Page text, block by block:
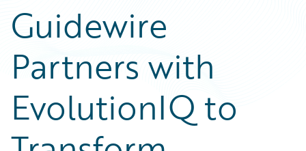
Guidewire
Partners with
EvolutionIQ to